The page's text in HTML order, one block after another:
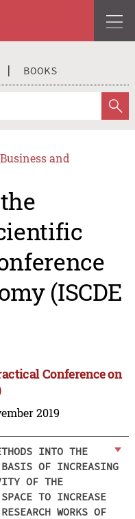
BOOKS
and
(ISCDE
Conference on
2019
INTO THE
BASIS OF INCREASING
OF THE
TO INCREASE
WORKS OF